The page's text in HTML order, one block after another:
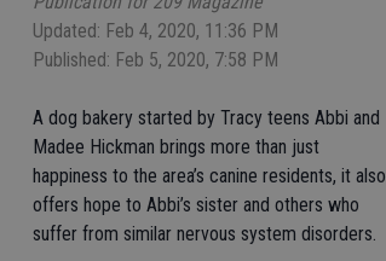
Updated: Feb 4, 2020, 11:36 PM
Published: Feb 5, 2020, 7:58 PM
A dog bakery started by Tracy teens Abbi and
Madee Hickman brings more than just
happiness to the area’s canine residents, it also
offers hope to Abbi’s sister and others who
suffer from similar nervous system disorders.